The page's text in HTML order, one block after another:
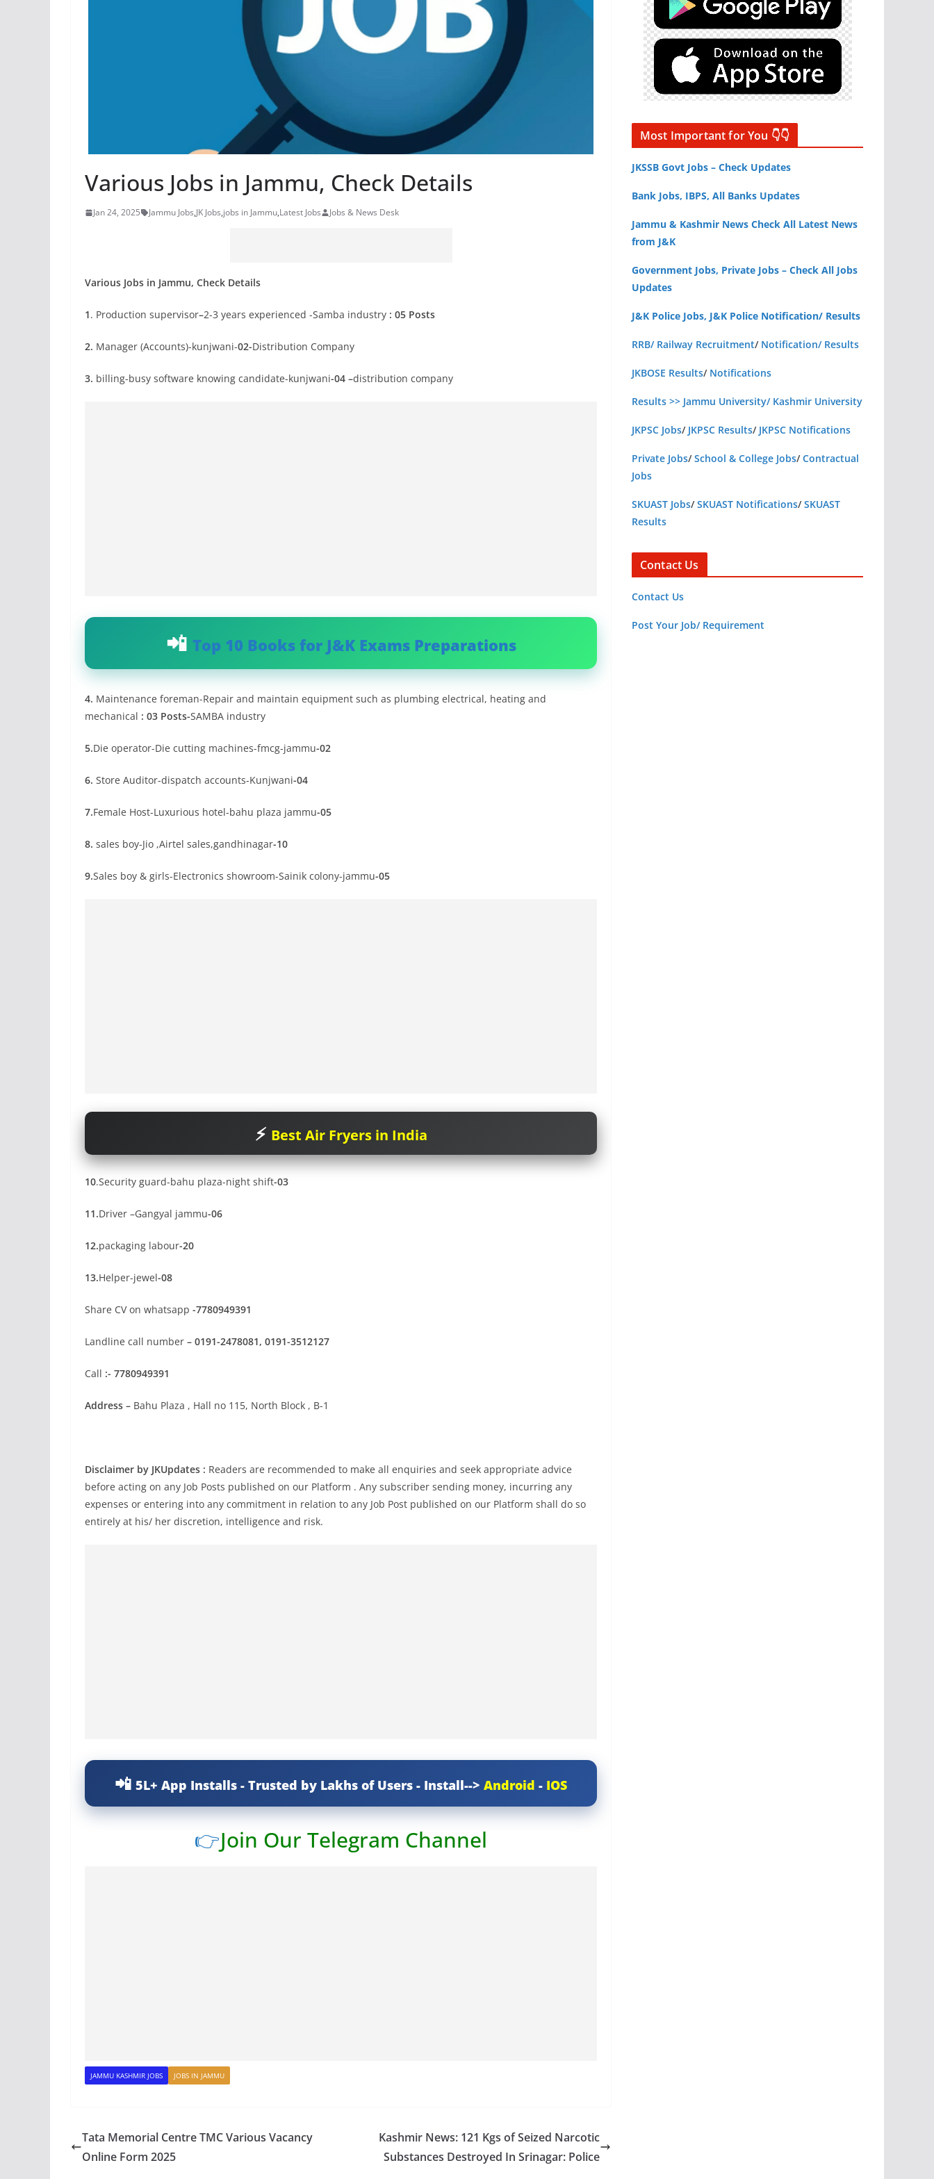
Various Jobs in Jammu, Check Details
Jan 24, 2025 Jammu Jobs,JK Jobs,jobs in Jammu,Latest Jobs Jobs & News Desk
Various Jobs in Jammu, Check Details
1. Production supervisor–2-3 years experienced -Samba industry : 05 Posts
2. Manager (Accounts)-kunjwani-02-Distribution Company
3. billing-busy software knowing candidate-kunjwani-04 –distribution company
Top 10 Books for J&K Exams Preparations
4. Maintenance foreman-Repair and maintain equipment such as plumbing electrical, heating and
mechanical : 03 Posts-SAMBA industry
5.Die operator-Die cutting machines-fmcg-jammu-02
6. Store Auditor-dispatch accounts-Kunjwani-04
7.Female Host-Luxurious hotel-bahu plaza jammu-05
8. sales boy-Jio ,Airtel sales,gandhinagar-10
9.Sales boy & girls-Electronics showroom-Sainik colony-jammu-05
Best Air Fryers in India
10.Security guard-bahu plaza-night shift-03
11.Driver –Gangyal jammu-06
12.packaging labour-20
13.Helper-jewel-08
Share CV on whatsapp -7780949391
Landline call number – 0191-2478081, 0191-3512127
Call :- 7780949391
Address – Bahu Plaza , Hall no 115, North Block , B-1
Disclaimer by JKUpdates : Readers are recommended to make all enquiries and seek appropriate advice
before acting on any Job Posts published on our Platform . Any subscriber sending money, incurring any
expenses or entering into any commitment in relation to any Job Post published on our Platform shall do so
entirely at his/ her discretion, intelligence and risk.
5L+ App Installs - Trusted by Lakhs of Users - Install--> Android - IOS
👉Join Our Telegram Channel
JAMMU KASHMIR JOBS JOBS IN JAMMU
Tata Memorial Centre TMC Various Vacancy
Online Form 2025
Kashmir News: 121 Kgs of Seized Narcotic
Substances Destroyed In Srinagar: Police
Most Important for You 👇👇
JKSSB Govt Jobs – Check Updates
Bank Jobs, IBPS, All Banks Updates
Jammu & Kashmir News Check All Latest News
from J&K
Government Jobs, Private Jobs – Check All Jobs
Updates
J&K Police Jobs, J&K Police Notification/ Results
RRB/ Railway Recruitment/ Notification/ Results
JKBOSE Results/ Notifications
Results >> Jammu University/ Kashmir University
JKPSC Jobs/ JKPSC Results/ JKPSC Notifications
Private Jobs/School & College Jobs/Contractual
Jobs
SKUAST Jobs/SKUAST Notifications/SKUAST
Results
Contact Us
Contact Us
Post Your Job/ Requirement